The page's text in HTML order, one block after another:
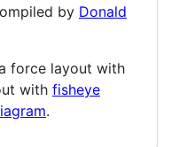
by Donald
force layout with
with fisheye
.